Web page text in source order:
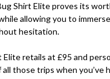
Shirt Elite proves its
allowing you to
hesitation.
Elite retails at £95 and
those trips when you’ve